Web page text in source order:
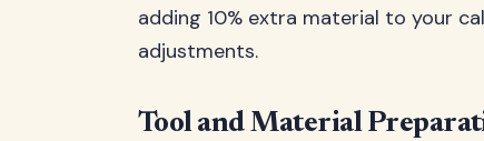
adding 10% extra material to your
adjustments.
Tool and Material